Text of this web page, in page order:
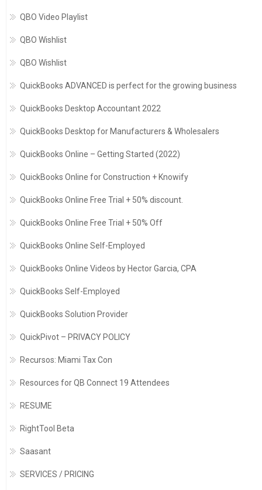
QBO Video Playlist
QBO Wishlist
QBO Wishlist
QuickBooks ADVANCED is perfect for the growing business
QuickBooks Desktop Accountant 2022
QuickBooks Desktop for Manufacturers & Wholesalers
QuickBooks Online – Getting Started (2022)
QuickBooks Online for Construction + Knowify
QuickBooks Online Free Trial + 50% discount.
QuickBooks Online Free Trial + 50% Off
QuickBooks Online Self-Employed
QuickBooks Online Videos by Hector Garcia, CPA
QuickBooks Self-Employed
QuickBooks Solution Provider
QuickPivot – PRIVACY POLICY
Recursos: Miami Tax Con
Resources for QB Connect 19 Attendees
RESUME
RightTool Beta
Saasant
SERVICES / PRICING